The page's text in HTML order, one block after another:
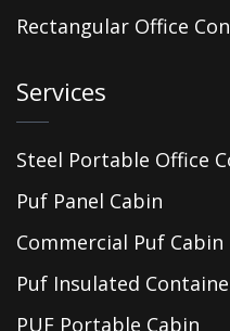
Rectangular Office
Services
Steel Portable Office
Puf Panel Cabin
Commercial Puf Cabin
Puf Insulated
PUF Portable Cabin